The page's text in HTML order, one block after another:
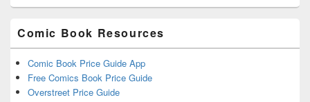
Comic Book Resources
Comic Book Price Guide App
Free Comics Book Price Guide
Overstreet Price Guide